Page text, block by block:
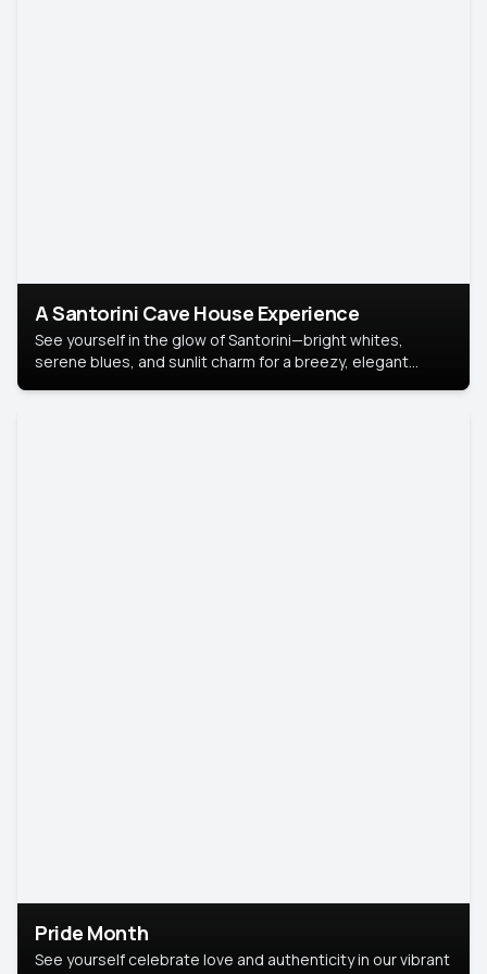
A Santorini Cave House Experience
See yourself in the glow of Santorini—bright whites,
serene blues, and sunlit charm for a breezy, elegant
Pride Month
See yourself celebrate love and authenticity in our vibrant